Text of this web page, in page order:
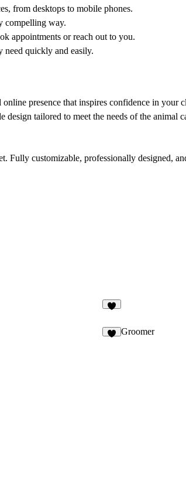
from desktops to mobile phones.
compelling way.
appointments or reach out to you.
need quickly and easily.
presence that inspires confidence in your
tailored to meet the needs of the animal
customizable, professionally designed,
Groomer